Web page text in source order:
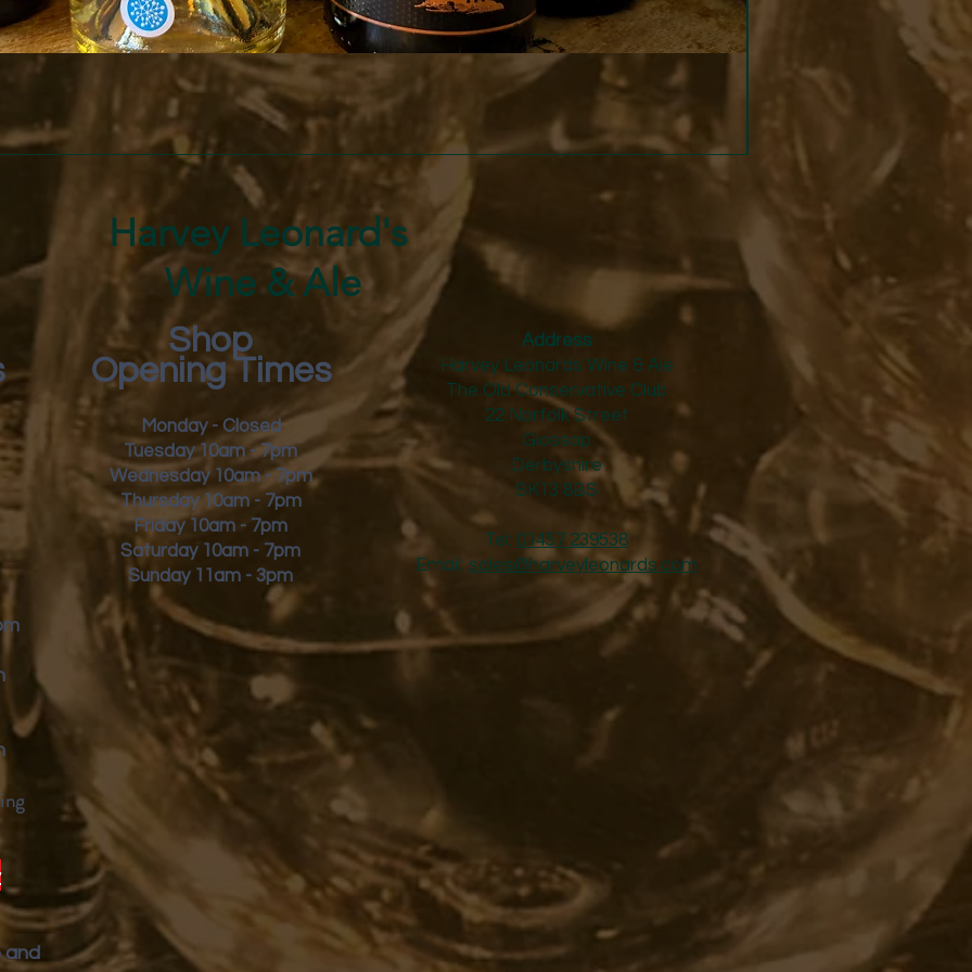
Quick View Strucchi - Dry Vermouth
Harvey Leonard's
Wine & Ale
and
Address
Harvey Leonards Wine & Ale
The Old Conservative Club​
22 Norfolk Street
Glossop
Derbyshire
SK13 8BS
Tel: 01457 239538
Email: sales@harveyleonards.com
Shop
Opening Times
Monday - Closed
Tuesday 10am - 7pm
Wednesday 10am - 7pm
Thursday 10am - 7pm
Friday
10am - 7pm
Saturday 10am - 7pm
Sunday 11am - 3pm